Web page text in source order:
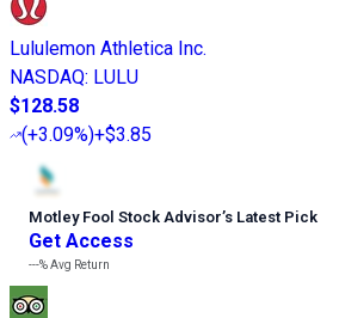
Lululemon Athletica Inc.
NASDAQ: LULU
$128.58
(+3.09%)+$3.85
Motley Fool Stock Advisor’s Latest Pick
Get Access
---%Avg Return